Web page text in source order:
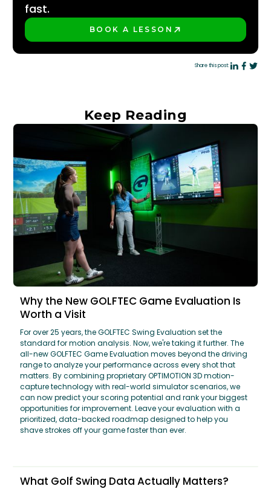
fast.
BOOK A LESSON
Share this post:
Keep Reading
Why the New GOLFTEC Game Evaluation Is
Worth a Visit
For over 25 years, the GOLFTEC Swing Evaluation set the
standard for motion analysis. Now, we're taking it further. The
all-new GOLFTEC Game Evaluation moves beyond the driving
range to analyze your performance across every shot that
matters. By combining proprietary OPTIMOTION 3D motion-
capture technology with real-world simulator scenarios, we
can now predict your scoring potential and rank your biggest
opportunities for improvement. Leave your evaluation with a
prioritized, data-backed roadmap designed to help you
shave strokes off your game faster than ever.
What Golf Swing Data Actually Matters?